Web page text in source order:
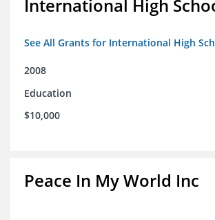
International High
See All Grants for International High
2008
Education
$10,000
Peace In My World Inc